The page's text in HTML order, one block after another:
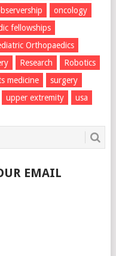
oncology
fellowships
Orthopaedics
Research
Robotics
medicine
surgery
upper extremity usa
EMAIL